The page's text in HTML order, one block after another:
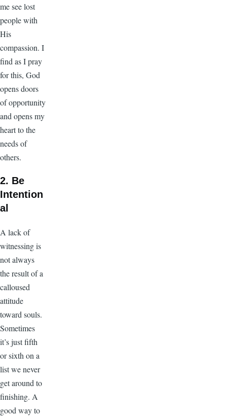
me see lost
people with
His
compassion. I
find as I pray
for this, God
opens doors
of opportunity
and opens my
heart to the
needs of
others.
2. Be
Intention
al
A lack of
witnessing is
not always
the result of a
calloused
attitude
toward souls.
Sometimes
it’s just fifth
or sixth on a
list we never
get around to
finishing. A
good way to